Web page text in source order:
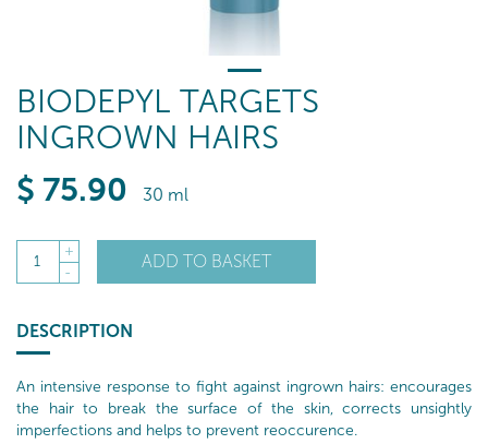
BIODEPYL TARGETS
INGROWN HAIRS
$ 75.90 30 ml
1
+
-
ADD TO BASKET
DESCRIPTION
An intensive response to fight against ingrown hairs: encourages
the hair to break the surface of the skin, corrects unsightly
imperfections and helps to prevent reoccurence.